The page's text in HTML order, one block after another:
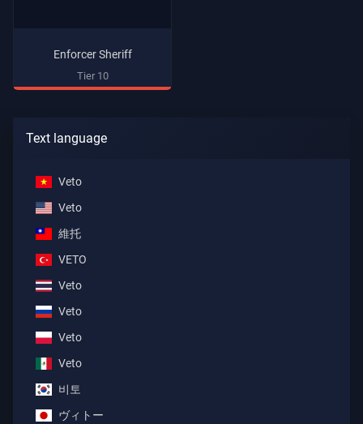
Enforcer Sheriff
Tier 10
Text language
Veto
Veto
維托
VETO
Veto
Veto
Veto
Veto
비토
ヴィトー